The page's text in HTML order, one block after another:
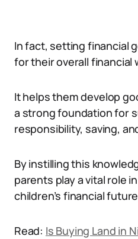
In fact, setting financial
for their overall financial
It helps them develop
a strong foundation for
responsibility, saving,
By instilling this
parents play a vital role
children’s financial
Read: Is Buying Land in